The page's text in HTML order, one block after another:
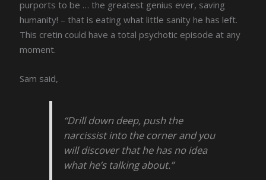
purports to be … the greatest genius ever, saving
humanity! – that is eating what little sanity he has left.
This cretin could have a total psychotic episode at any
moment.
Sam said,
“Drill down deep, push the
narcissist into the corner and you
will discover that he has no idea
what he’s talking about.”